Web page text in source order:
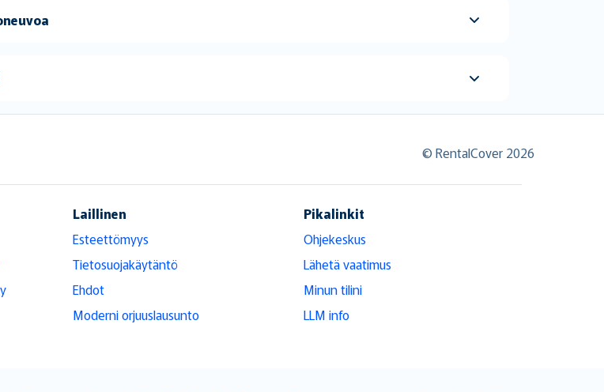
© RentalCover 2026
Laillinen
Esteettömyys
Tietosuojakäytäntö
Ehdot
Moderni orjuuslausunto
Pikalinkit
Ohjekeskus
Lähetä vaatimus
Minun tilini
LLM info